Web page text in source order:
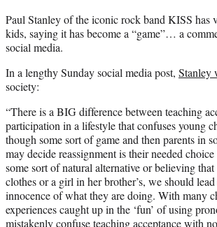
Paul Stanley of the iconic rock band KISS has
kids, saying it has become a “game”… a
social media.
In a lengthy Sunday social media post, Stanley
society:
“There is a BIG difference between teaching
participation in a lifestyle that confuses young
though some sort of game and then parents in
may decide reassignment is their needed
some sort of natural alternative or believing
clothes or a girl in her brother’s, we should
innocence of what they are doing. With many
experiences caught up in the ‘fun’ of using
mistakenly confuse teaching acceptance with